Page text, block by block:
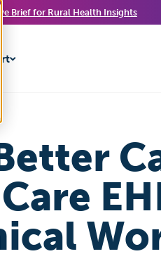
Brief for Rural Health Insights